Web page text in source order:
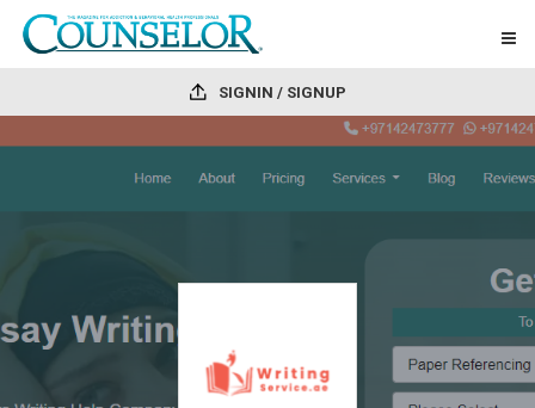
SIGNIN / SIGNUP